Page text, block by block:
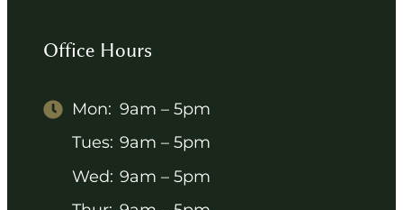
Office Hours
Mon: 9am – 5pm
Tues: 9am – 5pm
Wed: 9am – 5pm